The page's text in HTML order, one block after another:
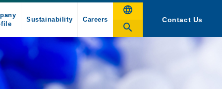
Sustainability Careers Contact Us